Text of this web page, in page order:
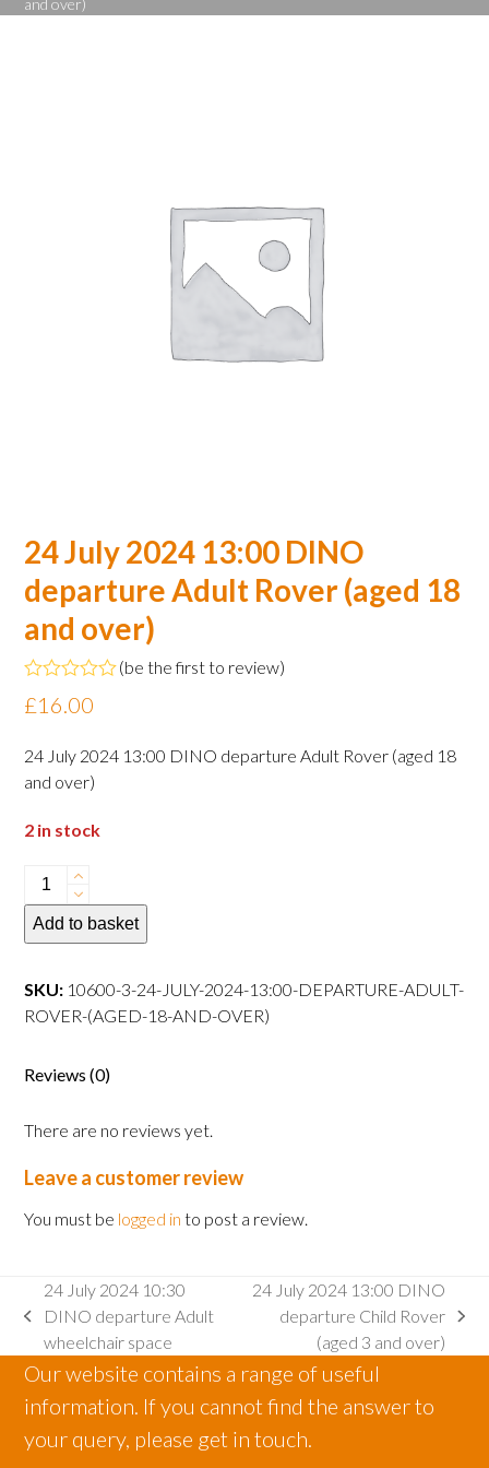
and over)
24 July 2024 13:00 DINO
departure Adult Rover (aged 18
and over)
Rated
0
of
5
(be the first to review)
£16.00
24 July 2024 13:00 DINO departure Adult Rover (aged 18
and over)
2 in stock
24
July
2024
DINO
departure
(aged
and
over)
quantity
Add to basket
SKU: 10600-3-24-JULY-2024-13:00-DEPARTURE-ADULT-
ROVER-(AGED-18-AND-OVER)
Reviews (0)
There are no reviews yet.
Leave a customer review
You must be logged in to post a review.
previous
post:
24 July 2024 10:30
DINO departure Adult
wheelchair space
post:
24 July 2024 13:00 DINO
departure Child Rover
(aged 3 and over)
Our website contains a range of useful
information. If you cannot find the answer to
your query, please get in touch.